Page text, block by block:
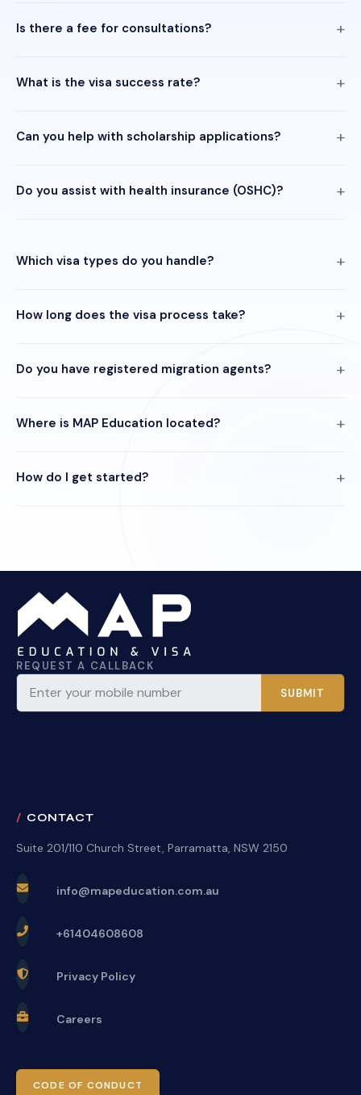
Is there a fee for consultations?
What is the visa success rate?
Can you help with scholarship applications?
Do you assist with health insurance (OSHC)?
Which visa types do you handle?
How long does the visa process take?
Do you have registered migration agents?
Where is MAP Education located?
How do I get started?
REQUEST A CALLBACK
SUBMIT
CONTACT
Suite 201/110 Church Street, Parramatta, NSW 2150
info@mapeducation.com.au
+61404608608
Privacy Policy
Careers
CODE OF CONDUCT